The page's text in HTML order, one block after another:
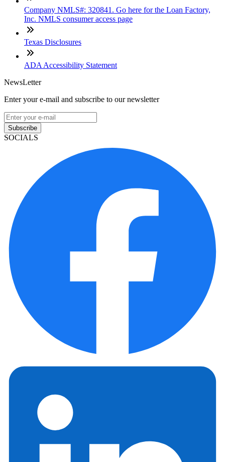
Company NMLS#: 320841. Go here for the Loan Factory,
Inc. NMLS consumer access page
Texas Disclosures
ADA Accessibility Statement
NewsLetter
Enter your e-mail and subscribe to our newsletter
Subscribe
SOCIALS